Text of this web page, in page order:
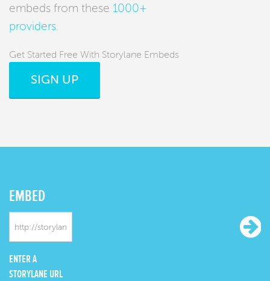
embeds from these 1000+
providers
Get Started Free With Storylane Embeds
SIGN UP
EMBED
ENTER A
STORYLANE URL